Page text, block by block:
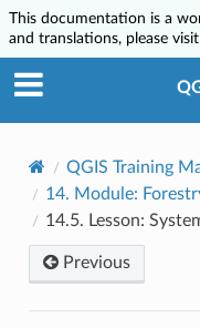
This documentation is a
and translations, please
QGIS Training
14. Module:
14.5. Lesson:
Previous